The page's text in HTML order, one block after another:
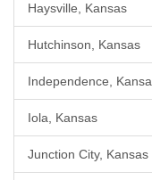
Haysville, Kansas
Hutchinson, Kansas
Independence,
Iola, Kansas
Junction City, Kansas